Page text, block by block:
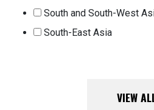
South and South-West
South-East Asia
VIEW